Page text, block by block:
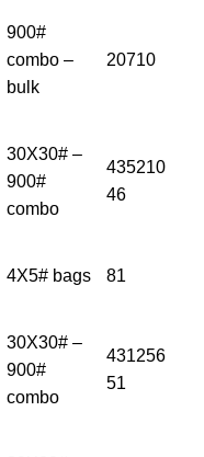
900#
combo –
bulk
20710
30X30# –
900#
combo
435210
46
4X5# bags 81
30X30# –
900#
combo
431256
51